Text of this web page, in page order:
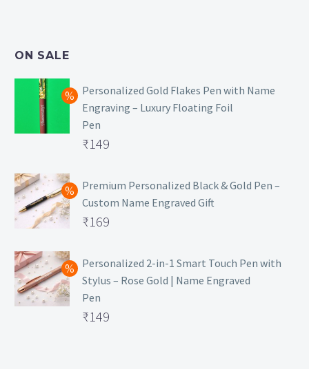
ON SALE
Personalized Gold Flakes Pen with Name
Engraving – Luxury Floating Foil
Pen
Original
was:
₹699.
₹149
price
is:
₹149.
Premium Personalized Black & Gold Pen –
Custom Name Engraved Gift
Original
was:
₹499.
₹169
price
is:
₹169.
Personalized 2-in-1 Smart Touch Pen with
Stylus – Rose Gold | Name Engraved
Pen
Original
₹149